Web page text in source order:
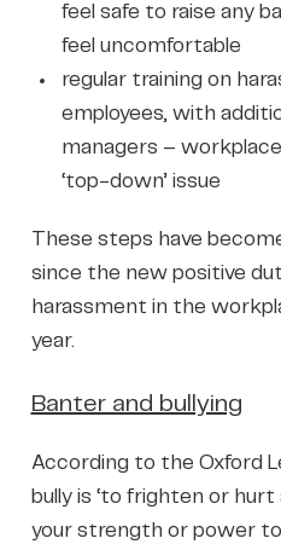
feel safe to raise any
feel uncomfortable
regular training on
employees, with
managers –
‘top-down’ issue
These steps have
since the new positive
harassment in the
year.
Banter and bullying
According to the Oxford
bully is ‘to frighten or
your strength or power